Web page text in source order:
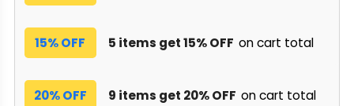
15% OFF 5 items get 15% OFF on cart total
20% OFF 9 items get 20% OFF on cart total